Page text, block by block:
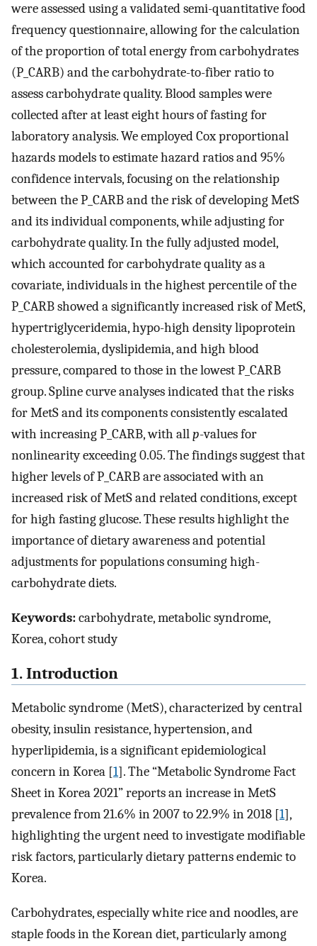
were assessed using a validated semi-quantitative food
frequency questionnaire, allowing for the calculation
of the proportion of total energy from carbohydrates
(P_CARB) and the carbohydrate-to-fiber ratio to
assess carbohydrate quality. Blood samples were
collected after at least eight hours of fasting for
laboratory analysis. We employed Cox proportional
hazards models to estimate hazard ratios and 95%
confidence intervals, focusing on the relationship
between the P_CARB and the risk of developing MetS
and its individual components, while adjusting for
carbohydrate quality. In the fully adjusted model,
which accounted for carbohydrate quality as a
covariate, individuals in the highest percentile of the
P_CARB showed a significantly increased risk of MetS,
hypertriglyceridemia, hypo-high density lipoprotein
cholesterolemia, dyslipidemia, and high blood
pressure, compared to those in the lowest P_CARB
group. Spline curve analyses indicated that the risks
for MetS and its components consistently escalated
with increasing P_CARB, with allp-values for
nonlinearity exceeding 0.05. The findings suggest that
higher levels of P_CARB are associated with an
increased risk of MetS and related conditions, except
for high fasting glucose. These results highlight the
importance of dietary awareness and potential
adjustments for populations consuming high-
carbohydrate diets.
Keywords:carbohydrate, metabolic syndrome,
Korea, cohort study
1. Introduction
Metabolic syndrome (MetS), characterized by central
obesity, insulin resistance, hypertension, and
hyperlipidemia, is a significant epidemiological
concern in Korea [1]. The “Metabolic Syndrome Fact
Sheet in Korea 2021” reports an increase in MetS
prevalence from 21.6% in 2007 to 22.9% in 2018 [1],
highlighting the urgent need to investigate modifiable
risk factors, particularly dietary patterns endemic to
Korea.
Carbohydrates, especially white rice and noodles, are
staple foods in the Korean diet, particularly among